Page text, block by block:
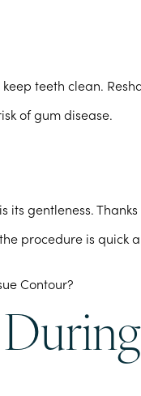
teeth clean.
of gum disease.
gentleness.
procedure is quick